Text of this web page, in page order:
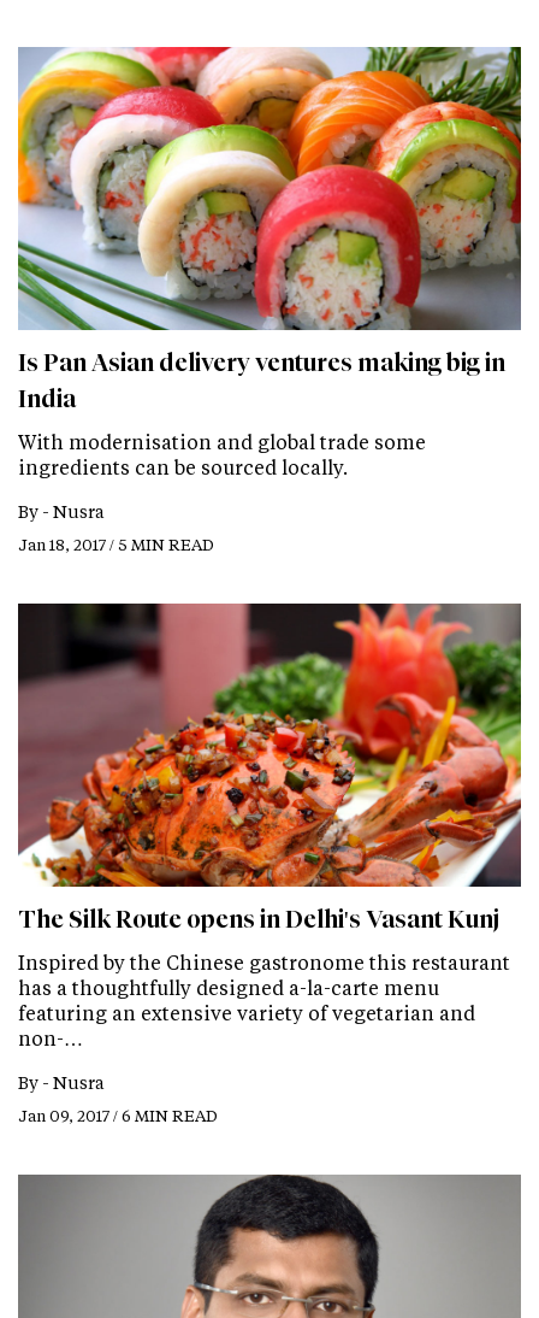
Is Pan Asian delivery ventures making big in
India
With modernisation and global trade some
ingredients can be sourced locally.
By - Nusra
Jan 18, 2017 / 5 MIN READ
The Silk Route opens in Delhi's Vasant Kunj
Inspired by the Chinese gastronome this restaurant
has a thoughtfully designed a-la-carte menu
featuring an extensive variety of vegetarian and
non-…
By - Nusra
Jan 09, 2017 / 6 MIN READ